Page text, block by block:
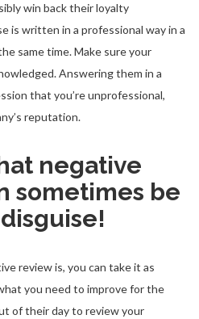
win back their loyalty
is written in a professional way in a
same time. Make sure your
Answering them in a
that you’re unprofessional,
reputation.
negative
sometimes be
review is, you can take it as
you need to improve for the
of their day to review your